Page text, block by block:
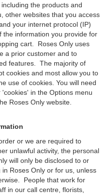
including the products and
other websites that you access
your internet protocol (IP)
information you provide for
cart. Roses Only uses
a prior customer and to
features. The majority of
cookies and most allow you to
use of cookies. You will need
in the Options menu
Roses Only website.
or we are required to
unlawful activity, the personal
will only be disclosed to or
Roses Only or for us, unless
People that work for
in our call centre, florists,